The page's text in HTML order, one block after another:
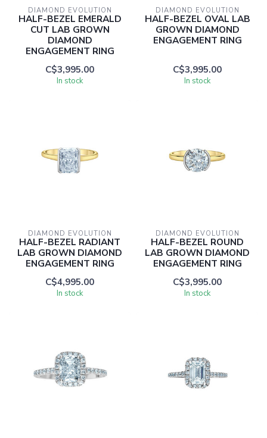
DIAMOND EVOLUTION
HALF-BEZEL EMERALD
CUT LAB GROWN
DIAMOND
ENGAGEMENT RING
C$3,995.00
In stock
DIAMOND EVOLUTION
HALF-BEZEL OVAL LAB
GROWN DIAMOND
ENGAGEMENT RING
C$3,995.00
In stock
DIAMOND EVOLUTION
HALF-BEZEL RADIANT
LAB GROWN DIAMOND
ENGAGEMENT RING
C$4,995.00
In stock
DIAMOND EVOLUTION
HALF-BEZEL ROUND
LAB GROWN DIAMOND
ENGAGEMENT RING
C$3,995.00
In stock